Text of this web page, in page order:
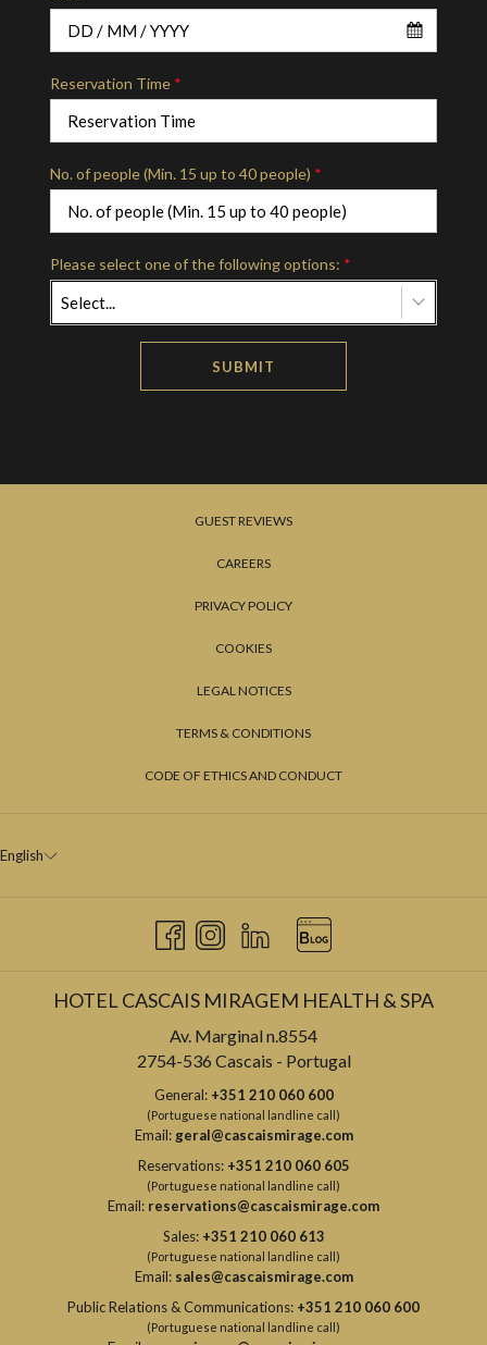
Reservation Time *
No. of people (Min. 15 up to 40 people) *
Please select one of the following options: *
Select...
SUBMIT
GUEST REVIEWS
CAREERS
PRIVACY POLICY
COOKIES
LEGAL NOTICES
TERMS & CONDITIONS
CODE OF ETHICS AND CONDUCT
English
HOTEL CASCAIS MIRAGEM HEALTH & SPA
Av. Marginal n.8554
2754-536 Cascais - Portugal
General: +351 210 060 600
(Portuguese national landline call)
Email:geral@cascaismirage.com
Reservations: +351 210 060 605
(Portuguese national landline call)
Email: reservations@cascaismirage.com
Sales: +351 210 060 613
(Portuguese national landline call)
Email: sales@cascaismirage.com
Public Relations & Communications: +351 210 060 600
(Portuguese national landline call)